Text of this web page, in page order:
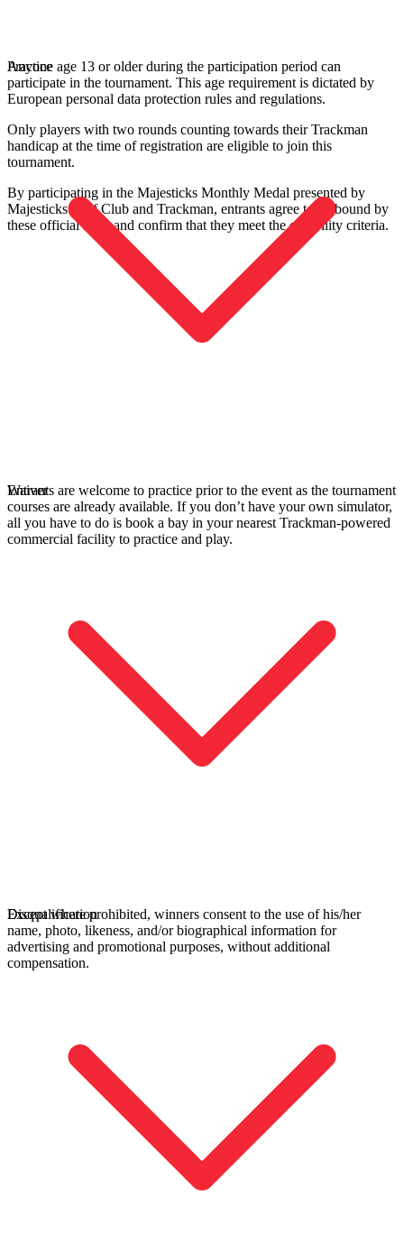
Anyone age 13 or older during the participation period can
participate in the tournament. This age requirement is dictated by
European personal data protection rules and regulations.
Only players with two rounds counting towards their Trackman
handicap at the time of registration are eligible to join this
tournament.
By participating in the Majesticks Monthly Medal presented by
Majesticks Golf Club and Trackman, entrants agree to be bound by
these official rules and confirm that they meet the eligibility criteria.
Practice
Entrants are welcome to practice prior to the event as the tournament
courses are already available. If you don’t have your own simulator,
all you have to do is book a bay in your nearest Trackman-powered
commercial facility to practice and play.
Waiver
Except where prohibited, winners consent to the use of his/her
name, photo, likeness, and/or biographical information for
advertising and promotional purposes, without additional
compensation.
Disqualification